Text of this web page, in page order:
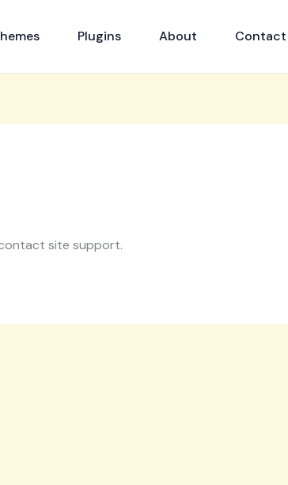
Plugins About Contact
site support.